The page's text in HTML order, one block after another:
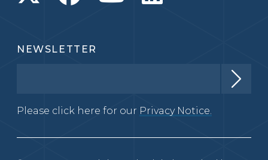
NEWSLETTER
Please click here for our Privacy Notice.